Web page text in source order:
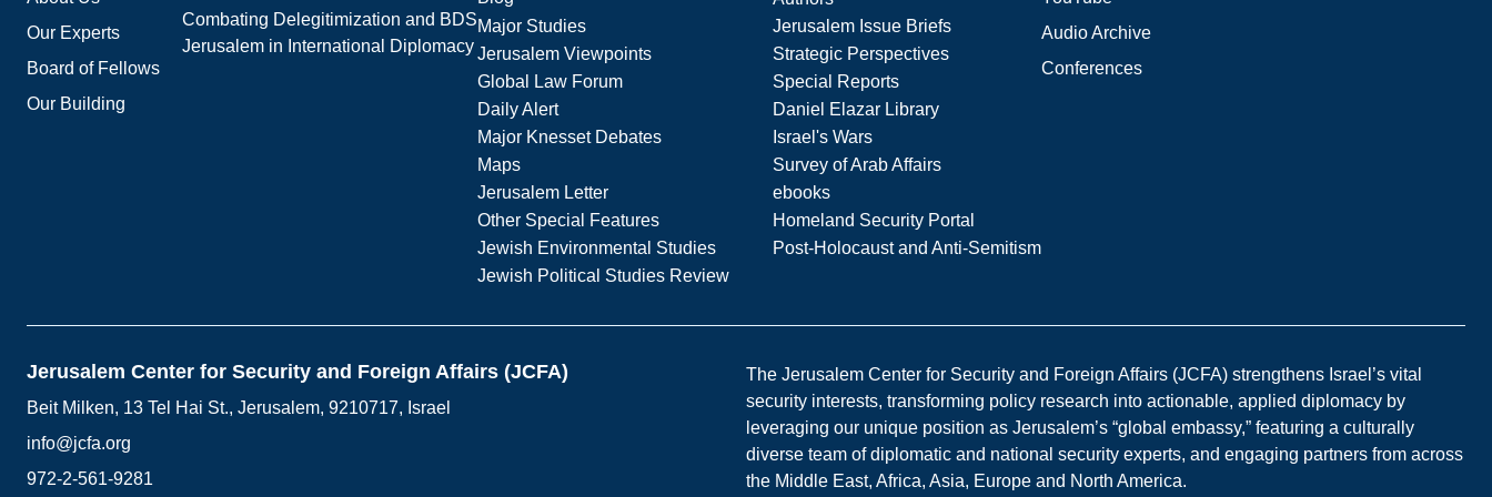
Our Experts
Board of Fellows
Our Building
Combating Delegitimization and BDS
Jerusalem in International Diplomacy
Major Studies
Jerusalem Issue Briefs
Jerusalem Viewpoints
Strategic Perspectives
Global Law Forum
Special Reports
Daily Alert
Daniel Elazar Library
Major Knesset Debates
Israel's Wars
Maps
Survey of Arab Affairs
Jerusalem Letter
ebooks
Other Special Features
Homeland Security Portal
Jewish Environmental Studies
Post-Holocaust and Anti-Semitism
Jewish Political Studies Review
Audio Archive
Conferences
Jerusalem Center for Security and Foreign Affairs (JCFA)
Beit Milken, 13 Tel Hai St., Jerusalem, 9210717, Israel
info@jcfa.org
972-2-561-9281
The Jerusalem Center for Security and Foreign Affairs (JCFA) strengthens Israel’s vital
security interests, transforming policy research into actionable, applied diplomacy by
leveraging our unique position as Jerusalem’s “global embassy,” featuring a culturally
diverse team of diplomatic and national security experts, and engaging partners from across
the Middle East, Africa, Asia, Europe and North America.